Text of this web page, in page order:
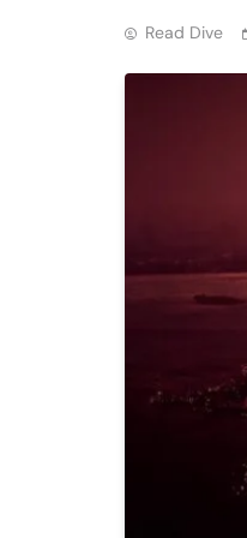
Read Dive